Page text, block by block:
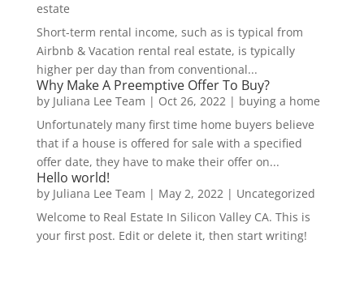
estate
Short-term rental income, such as is typical from
Airbnb & Vacation rental real estate, is typically
higher per day than from conventional...
Why Make A Preemptive Offer To Buy?
by Juliana Lee Team | Oct 26, 2022| buying a home
Unfortunately many first time home buyers believe
that if a house is offered for sale with a specified
offer date, they have to make their offer on...
Hello world!
by Juliana Lee Team | May 2, 2022| Uncategorized
Welcome to Real Estate In Silicon Valley CA. This is
your first post. Edit or delete it, then start writing!